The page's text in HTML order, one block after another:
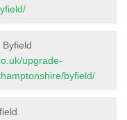
upgrade-
byfield/